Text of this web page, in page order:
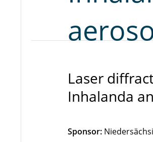
Laser
Inhalanda
Sponsor: